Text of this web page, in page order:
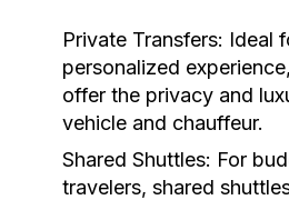
Private Transfers: Ideal
personalized
offer the privacy and
vehicle and chauffeur.
Shared Shuttles: For
travelers, shared